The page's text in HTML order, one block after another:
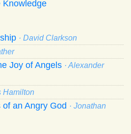
Knowledge
· David Clarkson
Joy of Angels · Alexander
Hamilton
an Angry God · Jonathan